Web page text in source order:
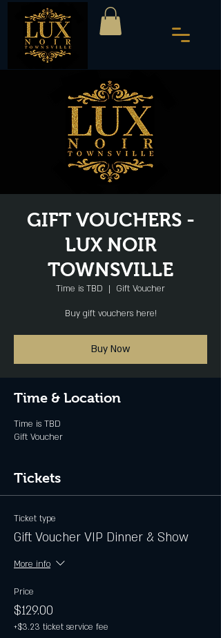
GIFT VOUCHERS -
LUX NOIR
TOWNSVILLE
Time is TBD
  |
Gift Voucher
Buy gift vouchers here!
Buy Now
Time & Location
Time is TBD
Gift Voucher
Tickets
Ticket type
Gift Voucher VIP Dinner & Show
More info
Price
$129.00
+$3.23 ticket service fee